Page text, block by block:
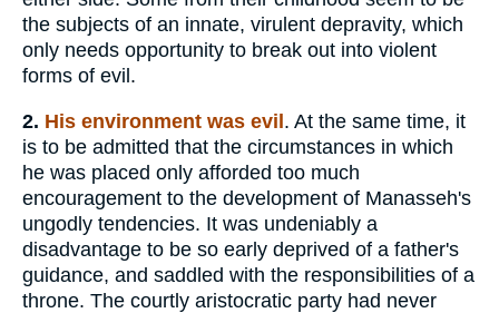
the subjects of an innate, virulent depravity, which
only needs opportunity to break out into violent
forms of evil.
2. His environment was evil. At the same time, it
is to be admitted that the circumstances in which
he was placed only afforded too much
encouragement to the development of Manasseh's
ungodly tendencies. It was undeniably a
disadvantage to be so early deprived of a father's
guidance, and saddled with the responsibilities of a
throne. The courtly aristocratic party had never